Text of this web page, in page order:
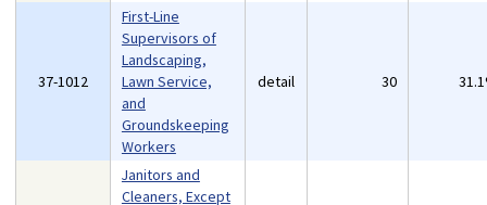
37-1012
First-Line
Supervisors of
Landscaping,
Lawn Service,
and
Groundskeeping
Workers
detail 30
Janitors and
Cleaners, Except